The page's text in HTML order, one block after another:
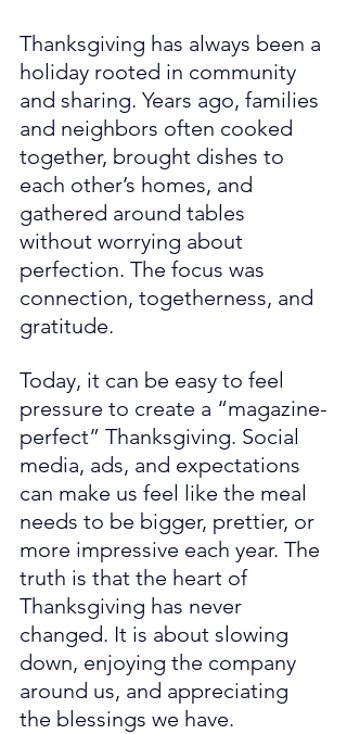
Thanksgiving has always been a
holiday rooted in community
and sharing. Years ago, families
and neighbors often cooked
together, brought dishes to
each other’s homes, and
gathered around tables
without worrying about
perfection. The focus was
connection, togetherness, and
gratitude.
Today, it can be easy to feel
pressure to create a “magazine-
perfect” Thanksgiving. Social
media, ads, and expectations
can make us feel like the meal
needs to be bigger, prettier, or
more impressive each year. The
truth is that the heart of
Thanksgiving has never
changed. It is about slowing
down, enjoying the company
around us, and appreciating
the blessings we have.